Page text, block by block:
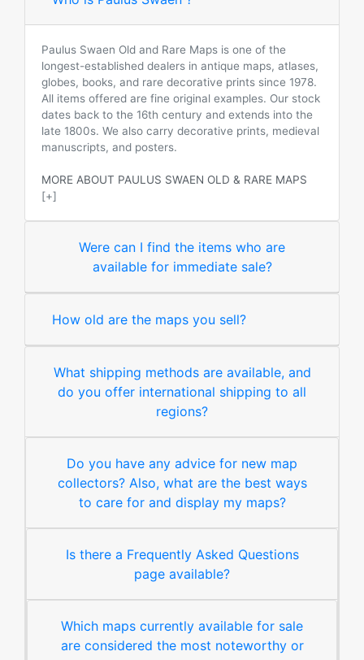
Paulus Swaen Old and Rare Maps is one of the
longest-established dealers in antique maps, atlases,
globes, books, and rare decorative prints since 1978.
All items offered are fine original examples. Our stock
dates back to the 16th century and extends into the
late 1800s. We also carry decorative prints, medieval
manuscripts, and posters.
MORE ABOUT PAULUS SWAEN OLD & RARE MAPS
[+]
Were can I find the items who are
available for immediate sale?
How old are the maps you sell?
What shipping methods are available, and
do you offer international shipping to all
regions?
Do you have any advice for new map
collectors? Also, what are the best ways
to care for and display my maps?
Is there a Frequently Asked Questions
page available?
Which maps currently available for sale
are considered the most noteworthy or